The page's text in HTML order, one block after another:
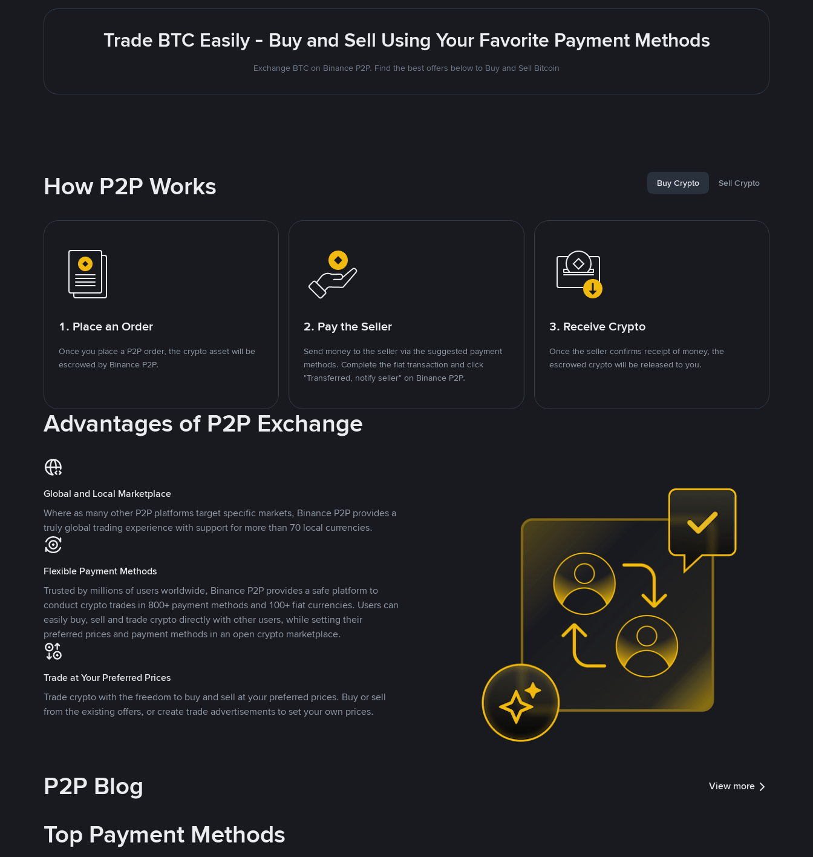
Trade BTC Easily - Buy and Sell Using Your Favorite Payment Methods
Exchange BTC on Binance P2P. Find the best offers below to Buy and Sell Bitcoin
How P2P Works Buy Crypto Sell Crypto
1. Place an Order
Once you place a P2P order, the crypto asset will be
escrowed by Binance P2P.
2. Pay the Seller
Send money to the seller via the suggested payment
methods. Complete the fiat transaction and click
"Transferred, notify seller" on Binance P2P.
3. Receive Crypto
Once the seller confirms receipt of money, the
escrowed crypto will be released to you.
Advantages of P2P Exchange
Global and Local Marketplace
Where as many other P2P platforms target specific markets, Binance P2P provides a
truly global trading experience with support for more than 70 local currencies.
Flexible Payment Methods
Trusted by millions of users worldwide, Binance P2P provides a safe platform to
conduct crypto trades in 800+ payment methods and 100+ fiat currencies. Users can
easily buy, sell and trade crypto directly with other users, while setting their
preferred prices and payment methods in an open crypto marketplace.
Trade at Your Preferred Prices
Trade crypto with the freedom to buy and sell at your preferred prices. Buy or sell
from the existing offers, or create trade advertisements to set your own prices.
P2P Blog View more
Top Payment Methods